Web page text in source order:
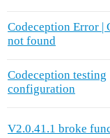
Codeception Error |
not found
Codeception testing
configuration
V2.0.41.1 broke